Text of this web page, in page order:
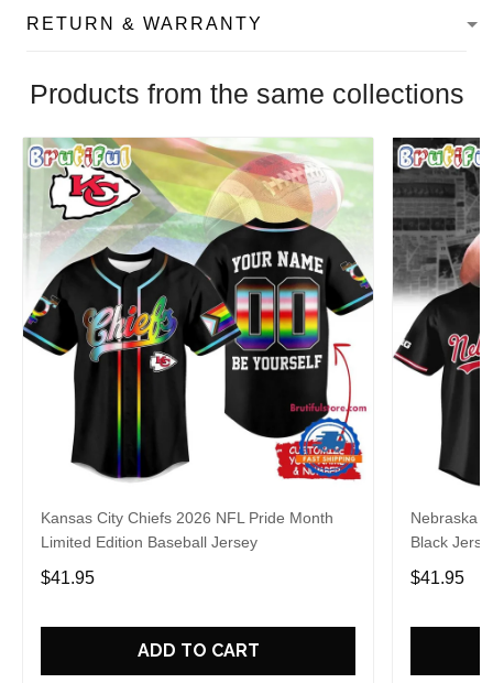
RETURN & WARRANTY
Products from the same collections
Kansas City Chiefs 2026 NFL Pride Month
Limited Edition Baseball Jersey
$41.95
ADD TO CART
Nebraska
Black
$41.95